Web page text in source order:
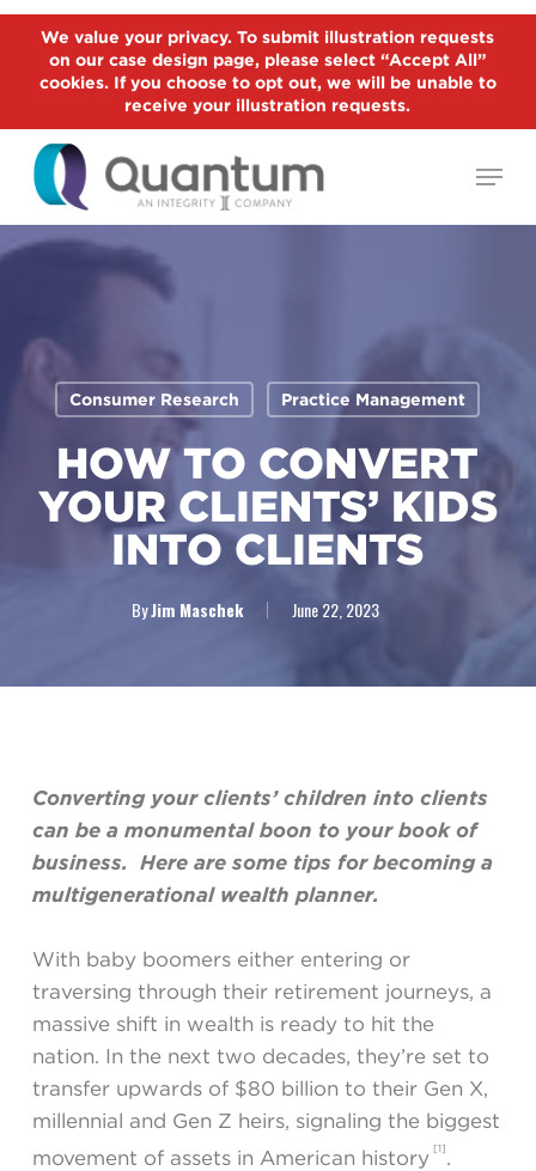
Skip
main
We value your privacy. To submit illustration requests
on our case design page, please select “Accept All”
cookies. If you choose to opt out, we will be unable to
receive your illustration requests.
Menu
Consumer Research Practice Management
HOW TO CONVERT
YOUR CLIENTS’ KIDS
INTO CLIENTS
ByJim Maschek June 22, 2023
Converting your clients’ children into clients
can be a monumental boon to your book of
business. Here are some tips for becoming a
multigenerational wealth planner.
With baby boomers either entering or
traversing through their retirement journeys, a
massive shift in wealth is ready to hit the
nation. In the next two decades, they’re set to
transfer upwards of $80 billion to their Gen X,
millennial and Gen Z heirs, signaling the biggest
movement of assets in American history [1] .
Close